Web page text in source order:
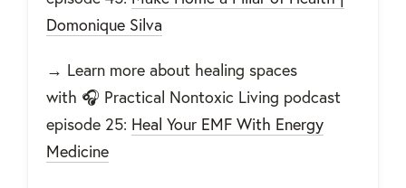
Domonique Silva
→ Learn more about healing spaces
with 🎧 Practical Nontoxic Living podcast
episode 25: Heal Your EMF With Energy
Medicine